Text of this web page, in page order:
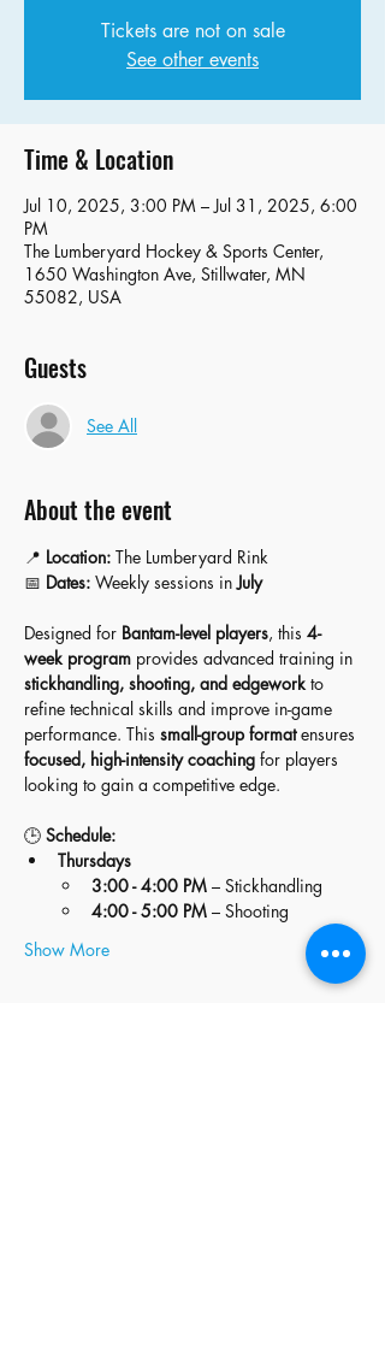
Tickets are not on sale
See other events
Time & Location
Jul 10, 2025, 3:00 PM – Jul 31, 2025, 6:00
PM
The Lumberyard Hockey & Sports Center,
1650 Washington Ave, Stillwater, MN
55082, USA
Guests
See All
About the event
📍 Location: The Lumberyard Rink
📅 Dates: Weekly sessions in July
Designed for Bantam-level players, this 4-
week program provides advanced training in
stickhandling, shooting, and edgework to
refine technical skills and improve in-game
performance. This small-group format ensures
focused, high-intensity coaching for players
looking to gain a competitive edge.
🕒 Schedule:
Thursdays
3:00 - 4:00 PM – Stickhandling
4:00 - 5:00 PM – Shooting
Show More